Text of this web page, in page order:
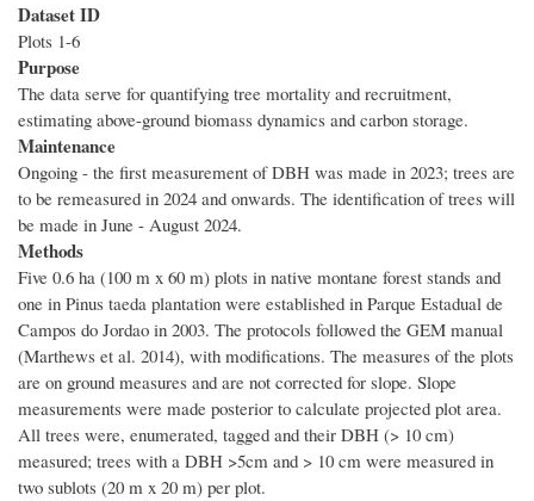
Dataset ID
Plots 1-6
Purpose
The data serve for quantifying tree mortality and recruitment,
estimating above-ground biomass dynamics and carbon storage.
Maintenance
Ongoing - the first measurement of DBH was made in 2023; trees are
to be remeasured in 2024 and onwards. The identification of trees will
be made in June - August 2024.
Methods
Five 0.6 ha (100 m x 60 m) plots in native montane forest stands and
one in Pinus taeda plantation were established in Parque Estadual de
Campos do Jordao in 2003. The protocols followed the GEM manual
(Marthews et al. 2014), with modifications. The measures of the plots
are on ground measures and are not corrected for slope. Slope
measurements were made posterior to calculate projected plot area.
All trees were, enumerated, tagged and their DBH (> 10 cm)
measured; trees with a DBH >5cm and > 10 cm were measured in
two sublots (20 m x 20 m) per plot.